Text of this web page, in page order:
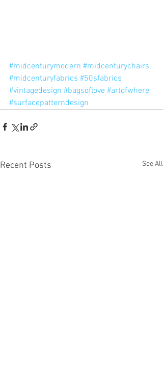
#midcenturymodern #midcenturychairs
#midcenturyfabrics #50sfabrics
#vintagedesign #bagsoflove #artofwhere
#surfacepatterndesign
Recent Posts See All